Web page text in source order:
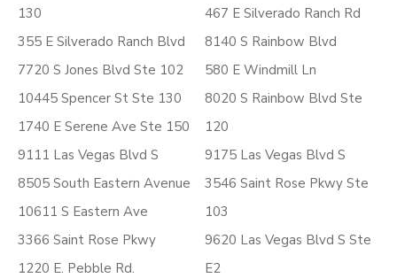
130
355 E Silverado Ranch Blvd
7720 S Jones Blvd Ste 102
10445 Spencer St Ste 130
1740 E Serene Ave Ste 150
9111 Las Vegas Blvd S
8505 South Eastern Avenue
10611 S Eastern Ave
3366 Saint Rose Pkwy
1220 E. Pebble Rd.
467 E Silverado Ranch Rd
8140 S Rainbow Blvd
580 E Windmill Ln
8020 S Rainbow Blvd Ste
120
9175 Las Vegas Blvd S
3546 Saint Rose Pkwy Ste
103
9620 Las Vegas Blvd S Ste
E2